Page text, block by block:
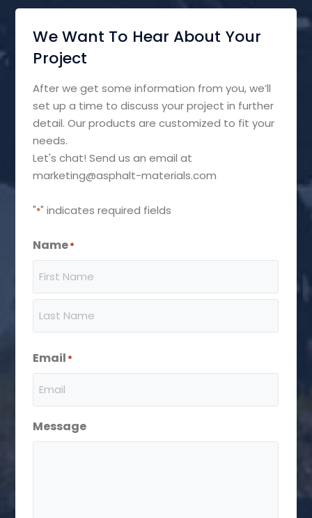
We Want To Hear About Your
Project
After we get some information from you, we’ll
set up a time to discuss your project in further
detail. Our products are customized to fit your
needs.
Let's chat! Send us an email at
marketing@asphalt-materials.com
"*" indicates required fields
Name*
First
Email *
Message